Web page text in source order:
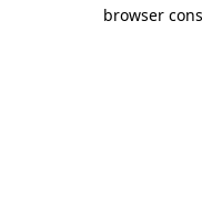
browser